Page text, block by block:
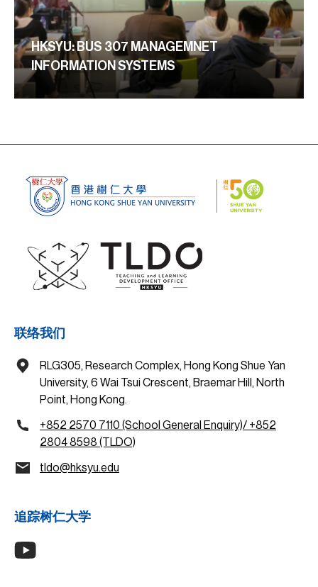
HKSYU: BUS 307 MANAGEMNET
INFORMATION SYSTEMS
联络我们
RLG305, Research Complex, Hong Kong Shue Yan
University, 6 Wai Tsui Crescent, Braemar Hill, North
Point, Hong Kong.
+852 2570 7110 (School General Enquiry)/ +852
2804 8598 (TLDO)
tldo@hksyu.edu
追踪树仁大学